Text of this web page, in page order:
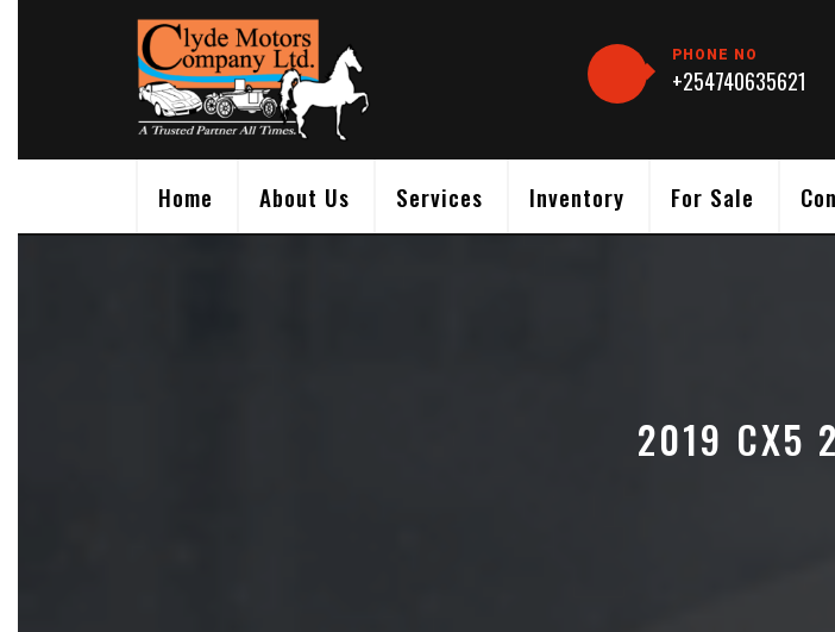
PHONE NO
+254740635621
Home About Us Services Inventory For Sale
2019 CX5